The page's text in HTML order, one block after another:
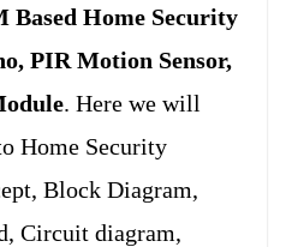
Based Home Security
PIR Motion Sensor,
. Here we will
Home Security
Block Diagram,
Circuit diagram,